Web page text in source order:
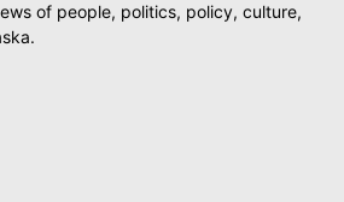
of people, politics, policy, culture,